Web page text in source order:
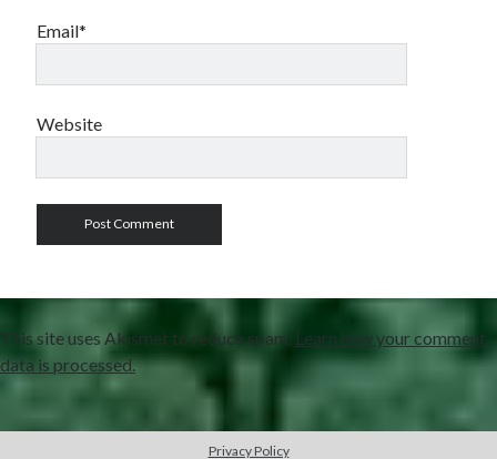
Email*
Website
This site uses Akismet to reduce spam. Learn how your comment
data is processed.
Privacy Policy